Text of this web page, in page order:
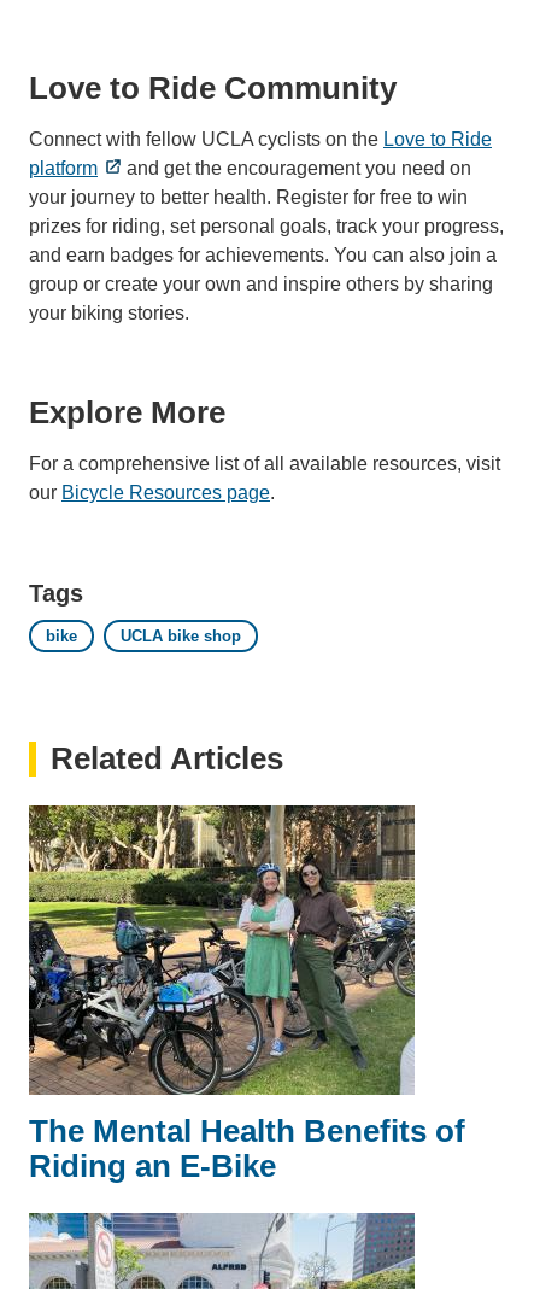
Love to Ride Community
Connect with fellow UCLA cyclists on the Love to Ride
platform
and get the encouragement you need on
your journey to better health. Register for free to win
prizes for riding, set personal goals, track your progress,
and earn badges for achievements. You can also join a
group or create your own and inspire others by sharing
your biking stories.
Explore More
For a comprehensive list of all available resources, visit
our Bicycle Resources page.
Tags
bike UCLA bike shop
Related Articles
The Mental Health Benefits of
Riding an E-Bike